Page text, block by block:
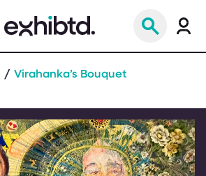
Virahanka’s Bouquet